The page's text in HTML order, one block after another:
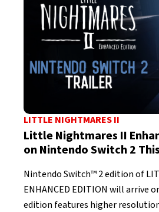
LITTLE NIGHTMARES II
Little Nightmares II
on Nintendo Switch 2
Nintendo Switch™ 2 edition of
ENHANCED EDITION will arrive
edition features higher